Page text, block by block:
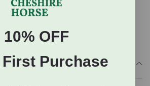
10% OFF
Purchase